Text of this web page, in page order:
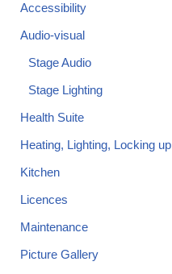
Accessibility
Audio-visual
Stage Audio
Stage Lighting
Health Suite
Heating, Lighting, Locking up
Kitchen
Licences
Maintenance
Picture Gallery